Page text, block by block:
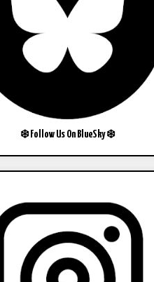
❄️ Follow Us On BlueSky ❄️